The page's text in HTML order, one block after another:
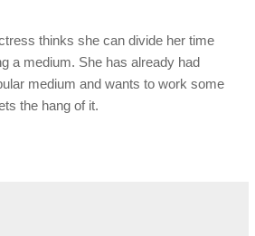
thinks she can divide her time
a medium. She has already had
medium and wants to work some
the hang of it.